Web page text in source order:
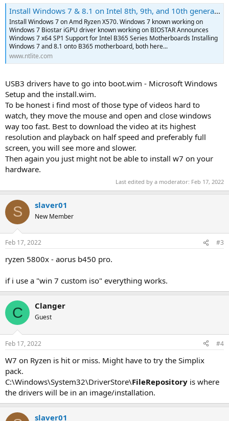
Install Windows 7 & 8.1 on Intel 8th, 9th, and 10th generation - Closed
Install Windows 7 on Amd Ryzen X570. Windows 7 known working on
Windows 7 Biostar iGPU driver known working on BIOSTAR Announces
Windows 7 x64 SP1 Support for Intel B365 Series Motherboards Installing
Windows 7 and 8.1 onto B365 motherboard, both here...
www.ntlite.com
USB3 drivers have to go into boot.wim - Microsoft Windows
Setup and the install.wim.
To be honest i find most of those type of videos hard to
watch, they move the mouse and open and close windows
way too fast. Best to download the video at its highest
resolution and playback on half speed and preferably full
screen, you will see more and slower.
Then again you just might not be able to install w7 on your
hardware.
Last edited by a moderator: Feb 17, 2022
S slaver01
New Member
Feb 17, 2022 #3
ryzen 5800x - aorus b450 pro.
if i use a "win 7 custom iso" everything works.
C Clanger
Guest
Feb 17, 2022 #4
W7 on Ryzen is hit or miss. Might have to try the Simplix
pack.
C:\Windows\System32\DriverStore\FileRepository is where
the drivers will be in an image/installation.
slaver01